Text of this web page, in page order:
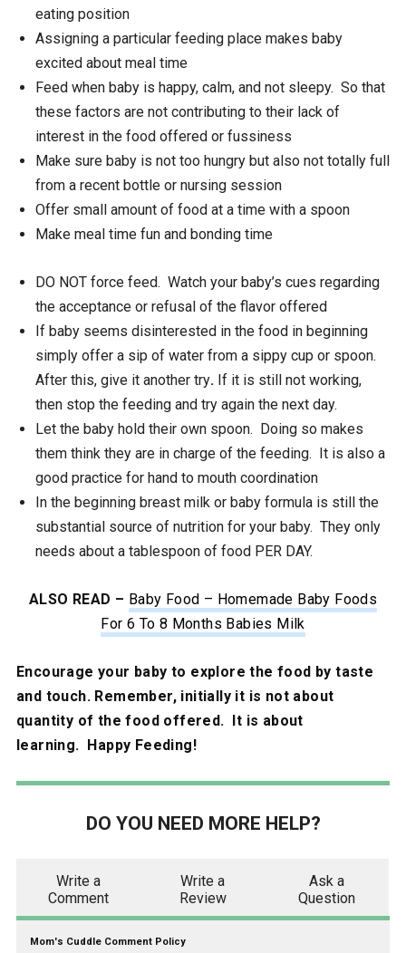
eating position
Assigning a particular feeding place makes baby
excited about meal time
Feed when baby is happy, calm, and not sleepy. So that
these factors are not contributing to their lack of
interest in the food offered or fussiness
Make sure baby is not too hungry but also not totally full
from a recent bottle or nursing session
Offer small amount of food at a time with a spoon
Make meal time fun and bonding time
DO NOT force feed. Watch your baby’s cues regarding
the acceptance or refusal of the flavor offered
If baby seems disinterested in the food in beginning
simply offer a sip of water from a sippy cup or spoon.
After this, give it another try. If it is still not working,
then stop the feeding and try again the next day.
Let the baby hold their own spoon. Doing so makes
them think they are in charge of the feeding. It is also a
good practice for hand to mouth coordination
In the beginning breast milk or baby formula is still the
substantial source of nutrition for your baby. They only
needs about a tablespoon of food PER DAY.
ALSO READ – Baby Food – Homemade Baby Foods
For 6 To 8 Months Babies Milk
Encourage your baby to explore the food by taste
and touch. Remember, initially it is not about
quantity of the food offered. It is about
learning. Happy Feeding!
DO YOU NEED MORE HELP?
Write a
Comment
Write a
Review
Ask a
Question
Mom's Cuddle Comment Policy